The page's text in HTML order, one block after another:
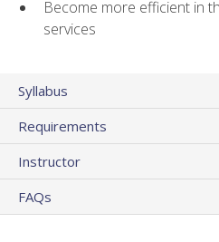
Become more efficient in
services
Syllabus
Requirements
Instructor
FAQs